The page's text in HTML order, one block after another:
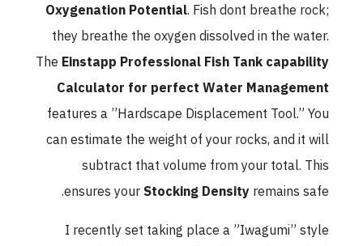
Oxygenation Potential . Fish dont breathe rock;
they breathe the oxygen dissolved in the water.
TheEinstapp Professional Fish Tank capability
Calculator for perfect Water Management
features a ”Hardscape Displacement Tool.” You
can estimate the weight of your rocks, and it will
subtract that volume from your total. This
ensures yourStocking Densityremains safe.
I recently set taking place a ”Iwagumi” style